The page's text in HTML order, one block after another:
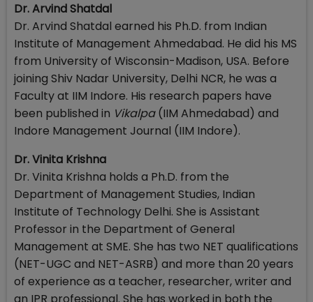
Dr. Arvind Shatdal
Dr. Arvind Shatdal earned his Ph.D. from Indian
Institute of Management Ahmedabad. He did his MS
from University of Wisconsin-Madison, USA. Before
joining Shiv Nadar University, Delhi NCR, he was a
Faculty at IIM Indore. His research papers have
been published in Vikalpa(IIM Ahmedabad) and
Indore Management Journal (IIM Indore).
Dr. Vinita Krishna
Dr. Vinita Krishna holds a Ph.D. from the
Department of Management Studies, Indian
Institute of Technology Delhi. She is Assistant
Professor in the Department of General
Management at SME. She has two NET qualifications
(NET-UGC and NET-ASRB) and more than 20 years
of experience as a teacher, researcher, writer and